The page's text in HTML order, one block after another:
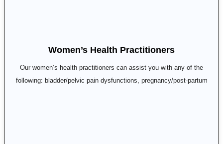
Women’s Health Practitioners
Our women’s health practitioners can assist you with any of the
following: bladder/pelvic pain dysfunctions, pregnancy/post-partum